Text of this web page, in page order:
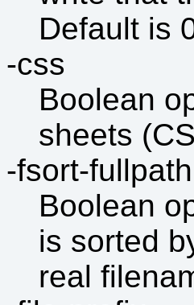
Default is
-css
Boolean
sheets
-fsort-fullpath
Boolean
is sorted
real